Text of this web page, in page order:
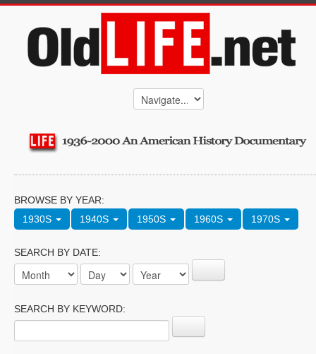
BROWSE BY YEAR:
1930S
1940S 1950S 1960S 1970S
SEARCH BY DATE:
SEARCH BY KEYWORD: